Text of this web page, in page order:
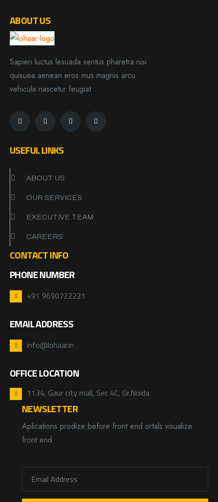
ABOUT US
Sapien luctus lesuada sentus pharetra nisi
quisuea aenean eros mus magnis arcu
vehicula nascetur feugiat
USEFUL LINKS
ABOUT US
OUR SERVICES
EXECUTIVE TEAM
CAREERS
CONTACT INFO
PHONE NUMBER
+91 9690722221
EMAIL ADDRESS
info@lohaar.in
OFFICE LOCATION
1134, Gaur city mall, Sec 4C, Gr.Noida
NEWSLETTER
Aplications prodize before front end ortals visualize
front end